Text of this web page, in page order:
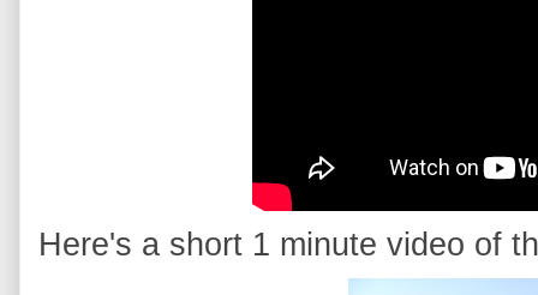
Here's a short 1 minute video of